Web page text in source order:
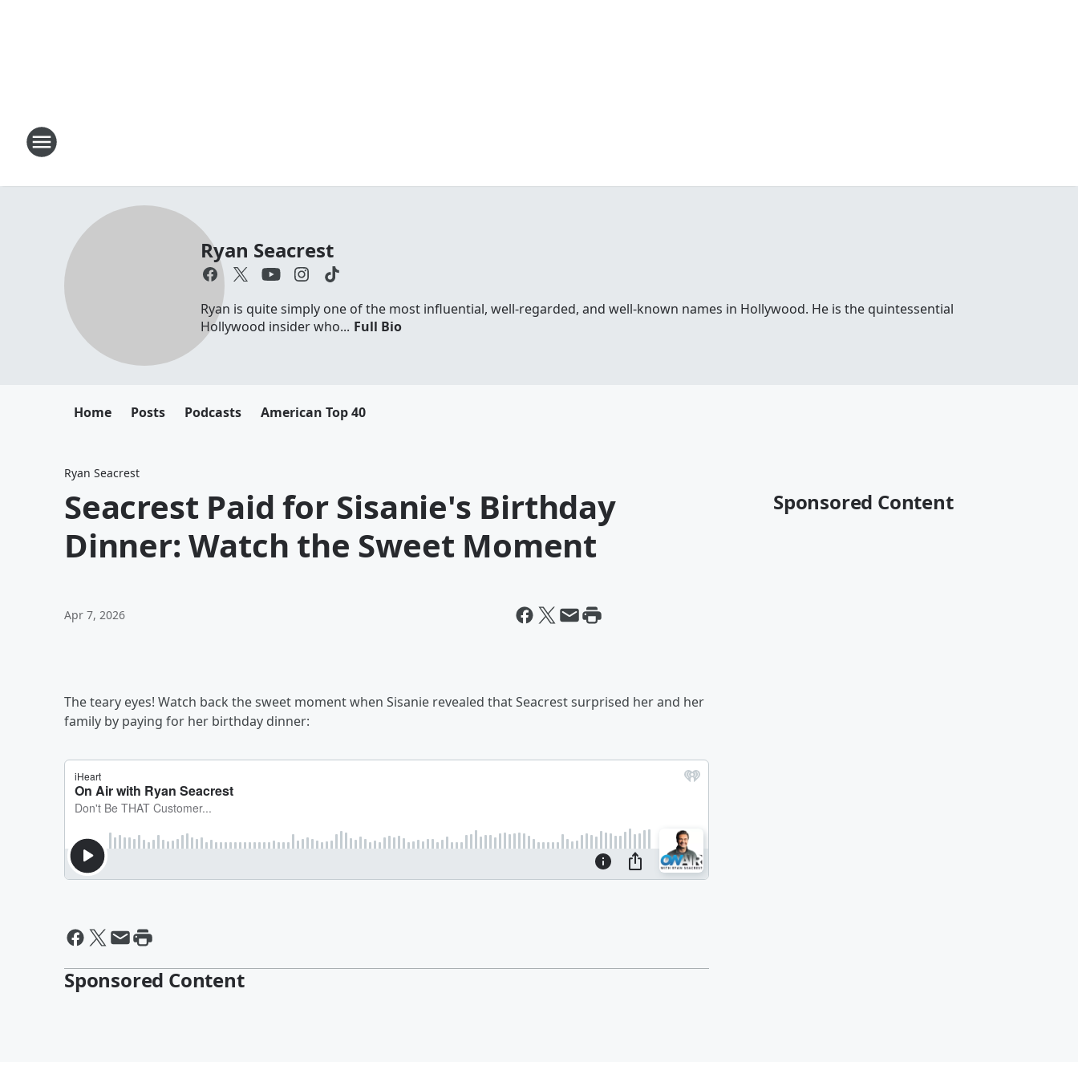
Ryan Seacrest
Ryan is quite simply one of the most influential, well-regarded, and well-known names in Hollywood. He is the quintessential
Hollywood insider who... Full Bio
Home Posts Podcasts American Top 40
Ryan Seacrest
Seacrest Paid for Sisanie's Birthday
Dinner: Watch the Sweet Moment
Apr 7, 2026
The teary eyes! Watch back the sweet moment when Sisanie revealed that Seacrest surprised her and her
family by paying for her birthday dinner:
Sponsored Content
Sponsored Content